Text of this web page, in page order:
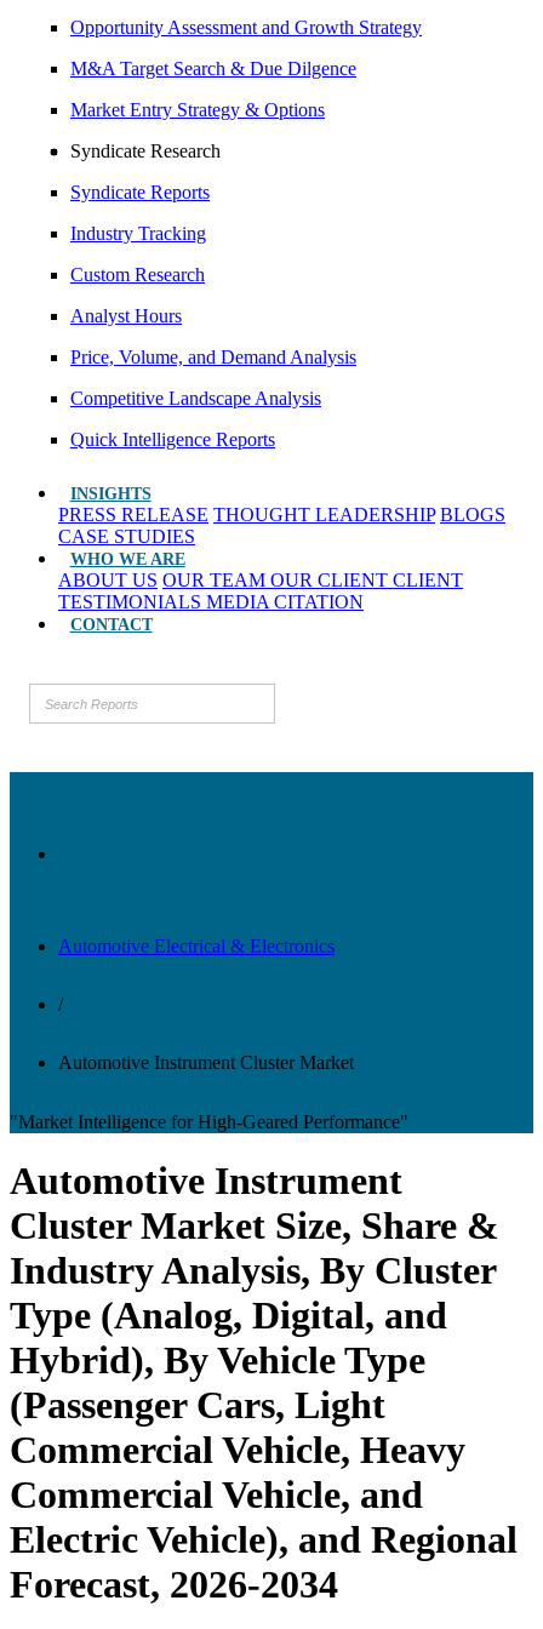
Opportunity Assessment and Growth Strategy
M&A Target Search & Due Dilgence
Market Entry Strategy & Options
Syndicate Research
Syndicate Reports
Industry Tracking
Custom Research
Analyst Hours
Price, Volume, and Demand Analysis
Competitive Landscape Analysis
Quick Intelligence Reports
INSIGHTS
PRESS RELEASE THOUGHT LEADERSHIP BLOGS
CASE STUDIES
WHO WE ARE
ABOUT US OUR TEAM OUR CLIENT CLIENT
TESTIMONIALS MEDIA CITATION
CONTACT
Automotive Electrical & Electronics
/
Automotive Instrument Cluster Market
"Market Intelligence for High-Geared Performance"
Automotive Instrument
Cluster Market Size, Share &
Industry Analysis, By Cluster
Type (Analog, Digital, and
Hybrid), By Vehicle Type
(Passenger Cars, Light
Commercial Vehicle, Heavy
Commercial Vehicle, and
Electric Vehicle), and Regional
Forecast, 2026-2034